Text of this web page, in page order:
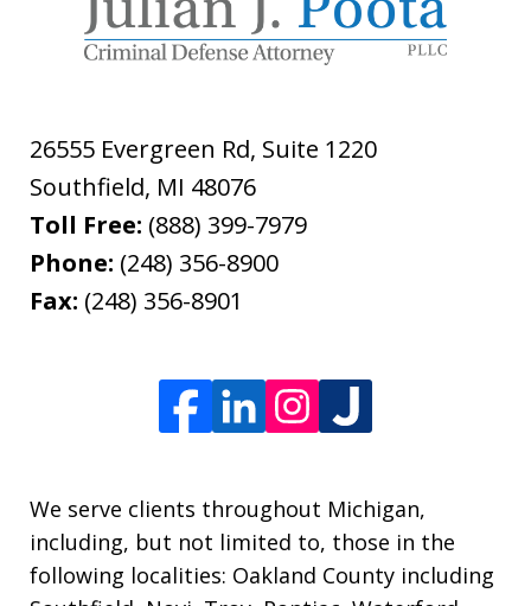
26555 Evergreen Rd, Suite 1220
Southfield, MI 48076
Toll Free: (888) 399-7979
Phone: (248) 356-8900
Fax: (248) 356-8901
We serve clients throughout Michigan,
including, but not limited to, those in the
following localities: Oakland County including